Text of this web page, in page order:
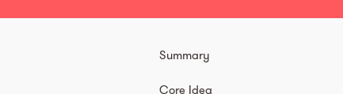
Summary
Core Idea